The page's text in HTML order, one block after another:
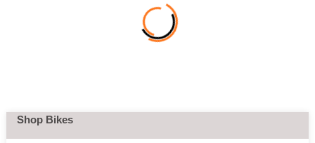
Shop Bikes